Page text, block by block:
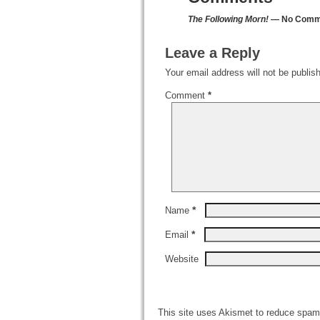
The Following Morn!— No
Leave a Reply
Your email address will not be
Comment *
Name *
Email *
Website
This site uses Akismet to reduce